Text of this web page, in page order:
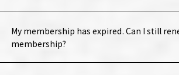
My membership has expired. Can I still
membership?